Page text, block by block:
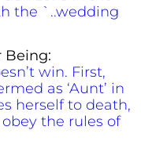
the `..wedding
Being:
win. First,
as ‘Aunt’ in
herself to death,
the rules of